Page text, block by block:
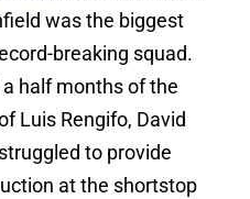
was the biggest
breaking squad.
half months of the
Luis Rengifo, David
to provide
at the shortstop